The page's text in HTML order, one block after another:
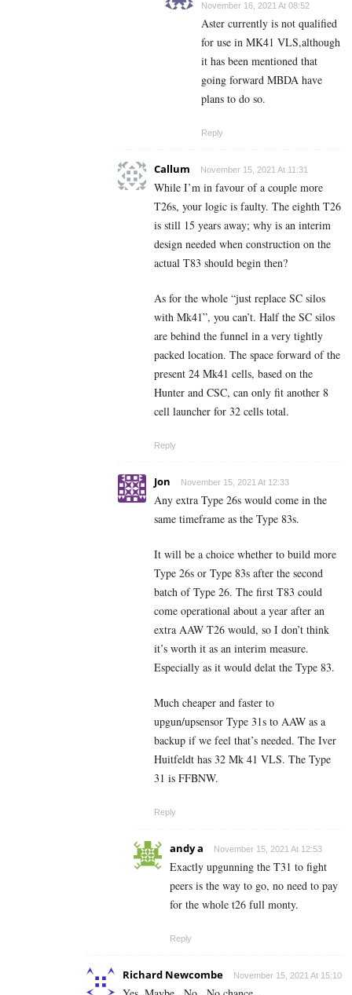
November 16, 2021 At 08:52
Aster currently is not qualified
for use in MK41 VLS,although
it has been mentioned that
going forward MBDA have
plans to do so.
Reply
Callum November 15, 2021 At 11:31
While I’m in favour of a couple more
T26s, your logic is faulty. The eighth T26
is still 15 years away; why is an interim
design needed when construction on the
actual T83 should begin then?
As for the whole “just replace SC silos
with Mk41”, you can’t. Half the SC silos
are behind the funnel in a very tightly
packed location. The space forward of the
present 24 Mk41 cells, based on the
Hunter and CSC, can only fit another 8
cell launcher for 32 cells total.
Reply
Jon November 15, 2021 At 12:33
Any extra Type 26s would come in the
same timeframe as the Type 83s.
It will be a choice whether to build more
Type 26s or Type 83s after the second
batch of Type 26. The first T83 could
come operational about a year after an
extra AAW T26 would, so I don’t think
it’s worth it as an interim measure.
Especially as it would delat the Type 83.
Much cheaper and faster to
upgun/upsensor Type 31s to AAW as a
backup if we feel that’s needed. The Iver
Huitfeldt has 32 Mk 41 VLS. The Type
31 is FFBNW.
Reply
andy a November 15, 2021 At 12:53
Exactly upgunning the T31 to fight
peers is the way to go, no need to pay
for the whole t26 full monty.
Reply
Richard Newcombe November 15, 2021 At 15:10